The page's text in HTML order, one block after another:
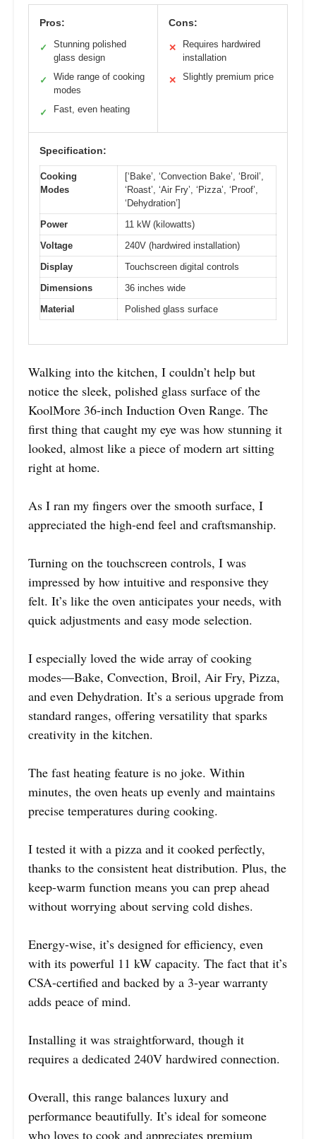
Pros:
✓
Stunning polished
glass design
✓
Wide range of cooking
modes
✓ Fast, even heating
Cons:
✕
Requires hardwired
installation
✕ Slightly premium price
Specification:
Cooking
Modes
[‘Bake’, ‘Convection Bake’, ‘Broil’,
‘Roast’, ‘Air Fry’, ‘Pizza’, ‘Proof’,
‘Dehydration’]
Power
11 kW (kilowatts)
Voltage
240V (hardwired installation)
Display
Touchscreen digital controls
Dimensions
36 inches wide
Material
Polished glass surface
Walking into the kitchen, I couldn’t help but
notice the sleek, polished glass surface of the
KoolMore 36-inch Induction Oven Range. The
first thing that caught my eye was how stunning it
looked, almost like a piece of modern art sitting
right at home.
As I ran my fingers over the smooth surface, I
appreciated the high-end feel and craftsmanship.
Turning on the touchscreen controls, I was
impressed by how intuitive and responsive they
felt. It’s like the oven anticipates your needs, with
quick adjustments and easy mode selection.
I especially loved the wide array of cooking
modes—Bake, Convection, Broil, Air Fry, Pizza,
and even Dehydration. It’s a serious upgrade from
standard ranges, offering versatility that sparks
creativity in the kitchen.
The fast heating feature is no joke. Within
minutes, the oven heats up evenly and maintains
precise temperatures during cooking.
I tested it with a pizza and it cooked perfectly,
thanks to the consistent heat distribution. Plus, the
keep-warm function means you can prep ahead
without worrying about serving cold dishes.
Energy-wise, it’s designed for efficiency, even
with its powerful 11 kW capacity. The fact that it’s
CSA-certified and backed by a 3-year warranty
adds peace of mind.
Installing it was straightforward, though it
requires a dedicated 240V hardwired connection.
Overall, this range balances luxury and
performance beautifully. It’s ideal for someone
who loves to cook and appreciates premium